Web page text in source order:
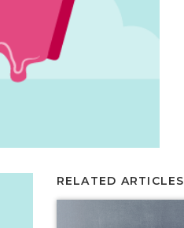
RELATED ARTICLES